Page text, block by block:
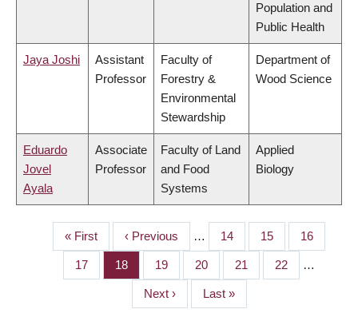
Population and
Public Health
Jaya Joshi
Assistant
Professor
Faculty of
Forestry &
Environmental
Stewardship
Department of
Wood Science
Eduardo
Jovel
Ayala
Associate
Professor
Faculty of Land
and Food
Systems
Applied
Biology
PAGINATION
First
page
« First
Previous
page
‹ Previous … Page
14 Page
15 Page
16
Page
17 Page
18 Page
19 Page
20 Page
21 Page
22 …
Next
Next ›
Last
Last »